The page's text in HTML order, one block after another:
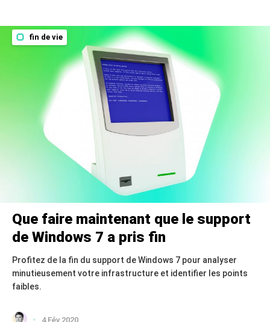
fin de vie
Que faire maintenant que le support
de Windows 7 a pris fin
Profitez de la fin du support de Windows 7 pour analyser
minutieusement votre infrastructure et identifier les points
faibles.
4 Fév 2020